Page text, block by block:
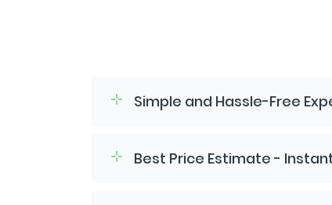
Simple and Hassle-Free
Best Price Estimate -